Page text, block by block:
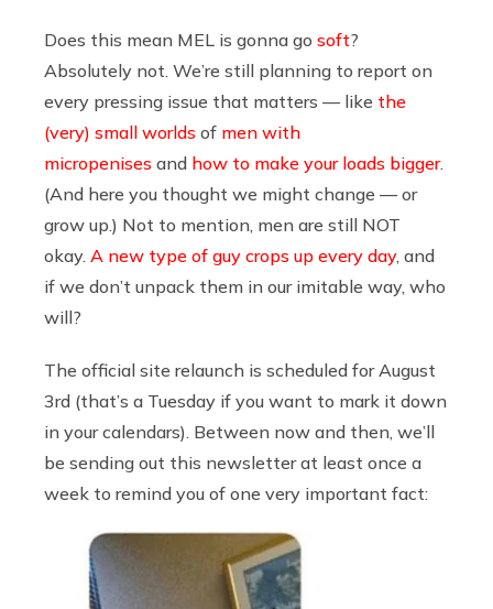
Does this mean MEL is gonna go soft?
Absolutely not. We’re still planning to report on
every pressing issue that matters — like the
(very) small worlds of men with
micropenises and how to make your loads bigger.
(And here you thought we might change — or
grow up.) Not to mention, men are still NOT
okay. A new type of guy crops up every day, and
if we don’t unpack them in our imitable way, who
will?
The official site relaunch is scheduled for August
3rd (that’s a Tuesday if you want to mark it down
in your calendars). Between now and then, we’ll
be sending out this newsletter at least once a
week to remind you of one very important fact: